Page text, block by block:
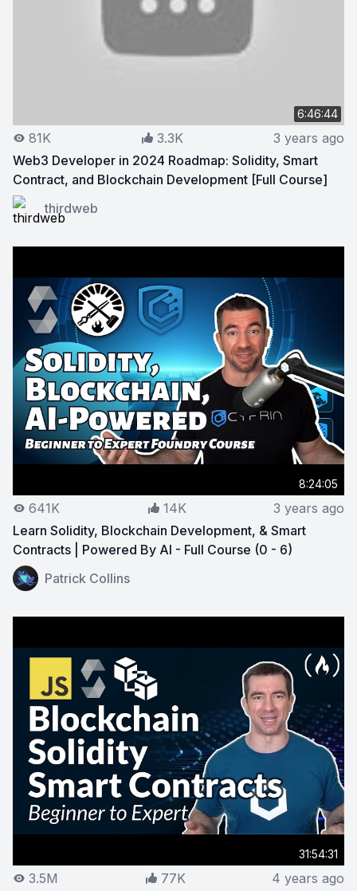
6:46:44
81K 3.3K
3 years ago
Web3 Developer in 2024 Roadmap: Solidity, Smart
Contract, and Blockchain Development [Full Course]
View on YouTube:
thirdweb
8:24:05
641K 14K
3 years ago
Learn Solidity, Blockchain Development, & Smart
Contracts | Powered By AI - Full Course (0 - 6)
View on YouTube:Learn Solidity, Blockchain
Patrick Collins
31:54:31
3.5M 77K 4 years ago